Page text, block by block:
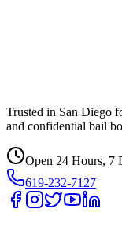
Trusted in San Diego
and confidential bail
Open 24 Hours, 7
619-232-7127